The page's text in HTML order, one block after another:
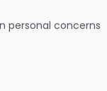
personal concerns